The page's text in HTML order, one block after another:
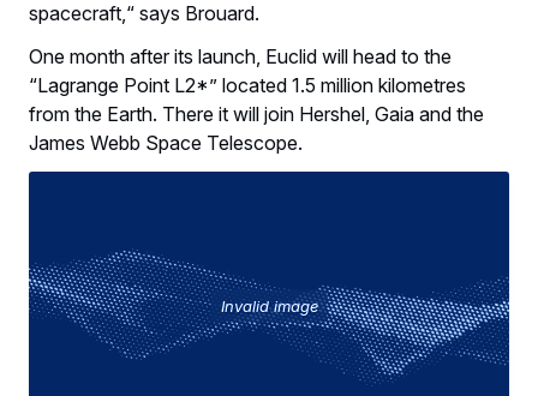
spacecraft,“ says Brouard.
One month after its launch, Euclid will head to the
“Lagrange Point L2*” located 1.5 million kilometres
from the Earth. There it will join Hershel, Gaia and the
James Webb Space Telescope.
Invalid image